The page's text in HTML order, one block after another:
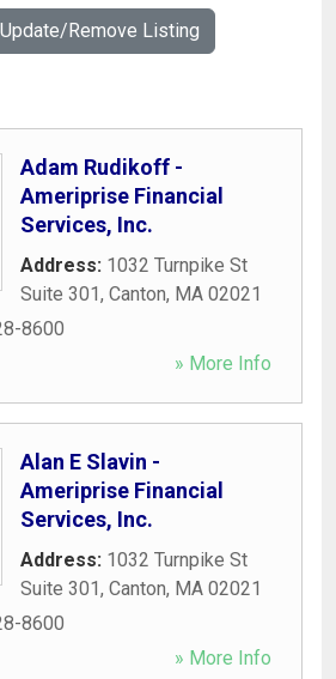
Remove Listing
Adam Rudikoff -
Ameriprise Financial
Services, Inc.
Address: 1032 Turnpike St
Suite 301, Canton, MA 02021
8600
» More Info
Alan E Slavin -
Ameriprise Financial
Services, Inc.
Address: 1032 Turnpike St
Suite 301, Canton, MA 02021
8600
» More Info